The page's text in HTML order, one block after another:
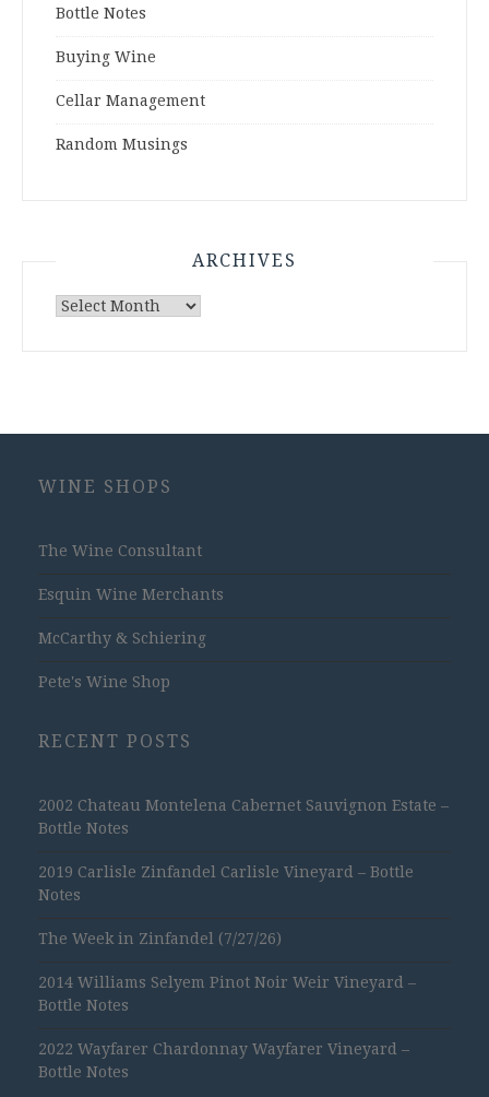
Bottle Notes
Buying Wine
Cellar Management
Random Musings
ARCHIVES
Archives
WINE SHOPS
The Wine Consultant
Esquin Wine Merchants
McCarthy & Schiering
Pete's Wine Shop
RECENT POSTS
2002 Chateau Montelena Cabernet Sauvignon Estate –
Bottle Notes
2019 Carlisle Zinfandel Carlisle Vineyard – Bottle
Notes
The Week in Zinfandel (7/27/26)
2014 Williams Selyem Pinot Noir Weir Vineyard –
Bottle Notes
2022 Wayfarer Chardonnay Wayfarer Vineyard –
Bottle Notes